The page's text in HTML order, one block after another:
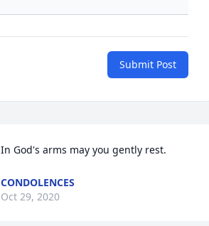
Submit Post
In God's arms may you gently rest.
CONDOLENCES
Oct 29, 2020